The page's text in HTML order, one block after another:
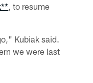
, to resume
Kubiak said.
we were last